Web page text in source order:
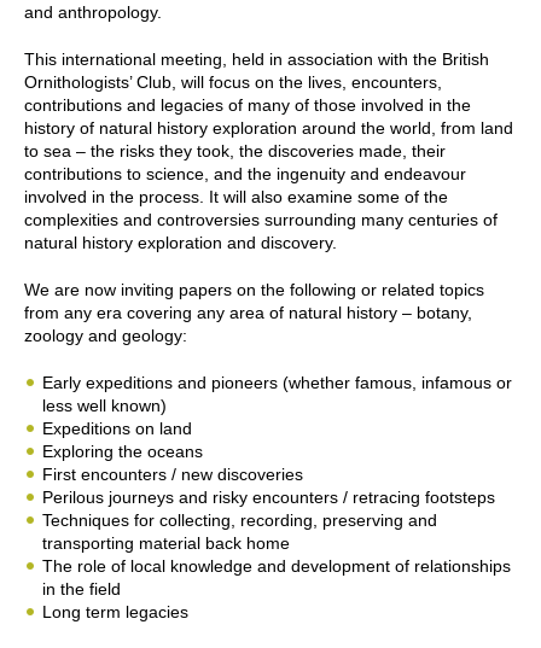
and anthropology.
This international meeting, held in association with the British
Ornithologists’ Club, will focus on the lives, encounters,
contributions and legacies of many of those involved in the
history of natural history exploration around the world, from land
to sea – the risks they took, the discoveries made, their
contributions to science, and the ingenuity and endeavour
involved in the process. It will also examine some of the
complexities and controversies surrounding many centuries of
natural history exploration and discovery.
We are now inviting papers on the following or related topics
from any era covering any area of natural history – botany,
zoology and geology:
Early expeditions and pioneers (whether famous, infamous or
less well known)
Expeditions on land
Exploring the oceans
First encounters / new discoveries
Perilous journeys and risky encounters / retracing footsteps
Techniques for collecting, recording, preserving and
transporting material back home
The role of local knowledge and development of relationships
in the field
Long term legacies